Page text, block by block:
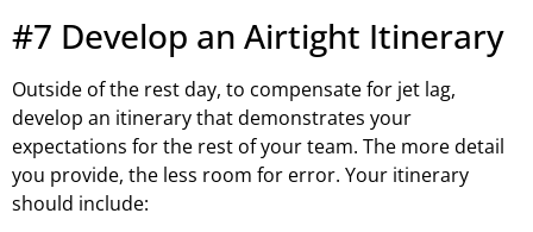
#7 Develop an Airtight Itinerary
Outside of the rest day, to compensate for jet lag,
develop an itinerary that demonstrates your
expectations for the rest of your team. The more detail
you provide, the less room for error. Your itinerary
should include: